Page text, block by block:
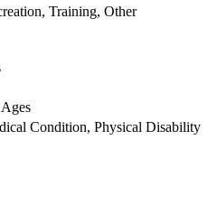
Training, Other
Condition, Physical Disability